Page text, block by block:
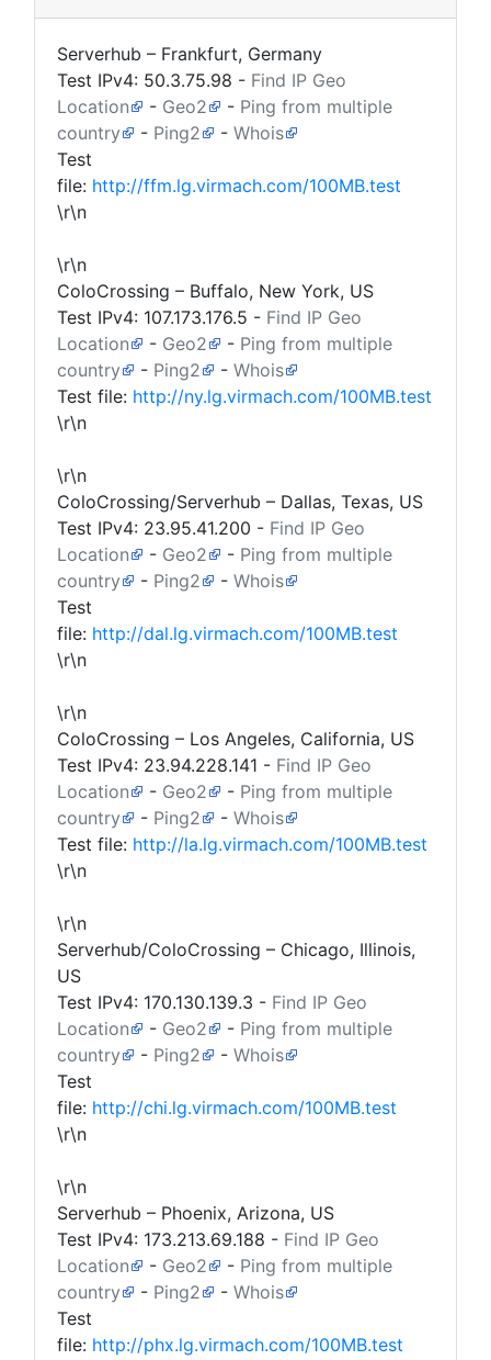
Serverhub – Frankfurt, Germany
Test IPv4: 50.3.75.98 - Find IP Geo
Location
- Geo2 - Ping from multiple
country
- Ping2 - Whois
Test
file: http://ffm.lg.virmach.com/100MB.test
\r\n
\r\n
ColoCrossing – Buffalo, New York, US
Test IPv4: 107.173.176.5 - Find IP Geo
Location
- Geo2 - Ping from multiple
country
- Ping2 - Whois
Test file: http://ny.lg.virmach.com/100MB.test
\r\n
\r\n
ColoCrossing/Serverhub – Dallas, Texas, US
Test IPv4: 23.95.41.200 - Find IP Geo
Location
- Geo2 - Ping from multiple
country
- Ping2 - Whois
Test
file: http://dal.lg.virmach.com/100MB.test
\r\n
\r\n
ColoCrossing – Los Angeles, California, US
Test IPv4: 23.94.228.141 - Find IP Geo
Location
- Geo2 - Ping from multiple
country
- Ping2 - Whois
Test file: http://la.lg.virmach.com/100MB.test
\r\n
\r\n
Serverhub/ColoCrossing – Chicago, Illinois,
US
Test IPv4: 170.130.139.3 - Find IP Geo
Location
- Geo2 - Ping from multiple
country
- Ping2 - Whois
Test
file: http://chi.lg.virmach.com/100MB.test
\r\n
\r\n
Serverhub – Phoenix, Arizona, US
Test IPv4: 173.213.69.188 - Find IP Geo
Location
- Geo2 - Ping from multiple
country
- Ping2 - Whois
Test
file: http://phx.lg.virmach.com/100MB.test